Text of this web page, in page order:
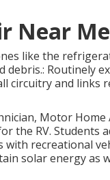
Near
like the
Routinely
circuitry and links
Motor Home
the RV. Students
recreational
solar energy as